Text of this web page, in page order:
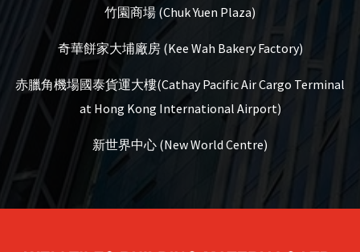
竹園商場 (Chuk Yuen Plaza)
奇華餅家大埔廠房 (Kee Wah Bakery Factory)
赤臘角機場國泰貨運大樓(Cathay Pacific Air Cargo Terminal
at Hong Kong International Airport)
新世界中心 (New World Centre)